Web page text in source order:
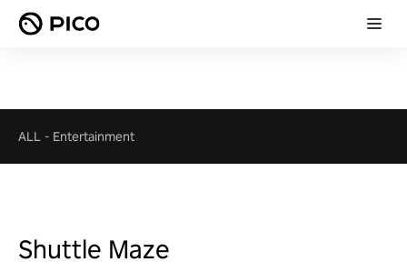
ALL - Entertainment
Shuttle Maze